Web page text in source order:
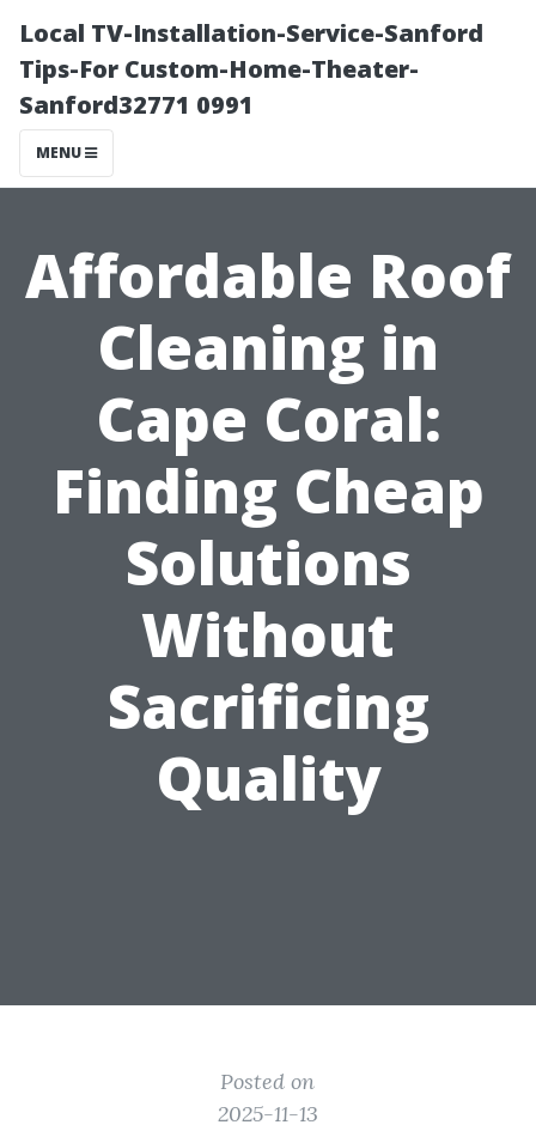
Local TV-Installation-Service-Sanford
Tips-For Custom-Home-Theater-
Sanford32771 0991
MENU
Affordable Roof
Cleaning in
Cape Coral:
Finding Cheap
Solutions
Without
Sacrificing
Quality
Posted on
2025-11-13